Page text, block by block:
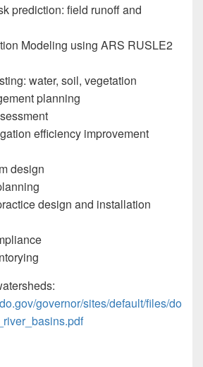
prediction: field runoff and
Modeling using ARS RUSLE2
water, soil, vegetation
planning
efficiency improvement
design
design and installation
governor/sites/default/files/do